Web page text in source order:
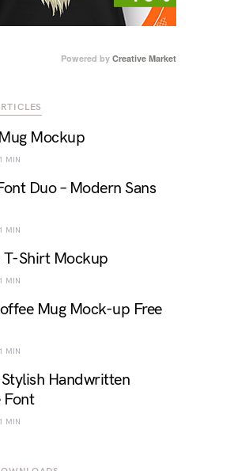
Powered by Creative Market
Mockup
1 MIN
Duo – Modern Sans
1 MIN
T-Shirt Mockup
1 MIN
Mug Mock-up Free
1 MIN
Handwritten
Font
1 MIN